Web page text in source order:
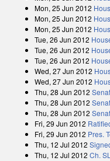
Mon, 25 Jun 2012
Mon, 25 Jun 2012
Mon, 25 Jun 2012
Tue, 26 Jun 2012
Tue, 26 Jun 2012
Tue, 26 Jun 2012
Wed, 27 Jun 2012
Wed, 27 Jun 2012
Thu, 28 Jun 2012
Thu, 28 Jun 2012
Thu, 28 Jun 2012
Fri, 29 Jun 2012
Fri, 29 Jun 2012 Pres.
Thu, 12 Jul 2012
Thu, 12 Jul 2012 Ch.